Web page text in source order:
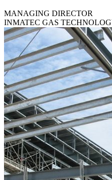
MANAGING DIRECTOR
INMATEC GAS